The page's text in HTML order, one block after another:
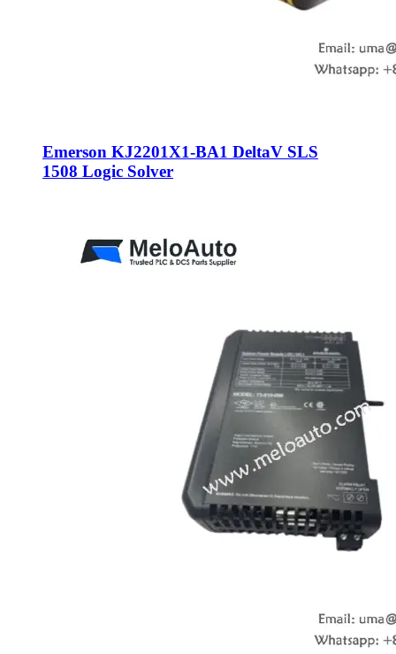
Emerson KJ2201X1-BA1 DeltaV SLS
1508 Logic Solver